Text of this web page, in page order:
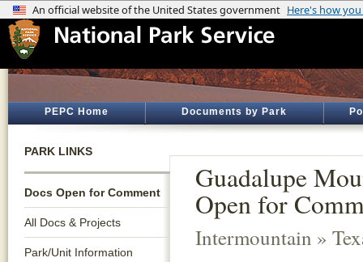
PEPC Home Documents by Park
PARK LINKS
Docs Open for Comment
All Docs & Projects
Park/Unit Information
Guadalupe
Open for
Intermountain »